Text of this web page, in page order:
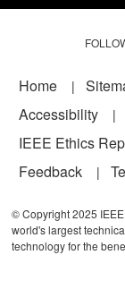
Footer
Home
Accessibility
IEEE Ethics
Feedback
© Copyright 2025
world's largest
technology for the